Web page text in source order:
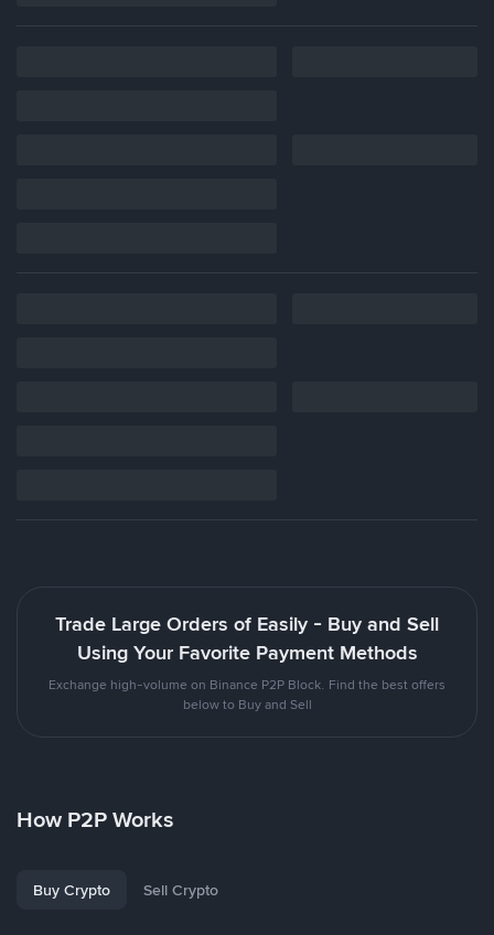
Trade Large Orders of Easily - Buy and Sell
Using Your Favorite Payment Methods
Exchange high-volume on Binance P2P Block. Find the best offers
below to Buy and Sell
How P2P Works
Buy Crypto Sell Crypto